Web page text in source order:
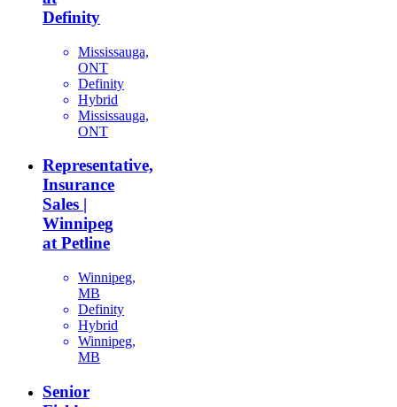
Definity
Mississauga,
ONT
Definity
Hybrid
Mississauga,
ONT
Representative,
Insurance
Sales |
Winnipeg
at Petline
Winnipeg,
MB
Definity
Hybrid
Winnipeg,
MB
Senior